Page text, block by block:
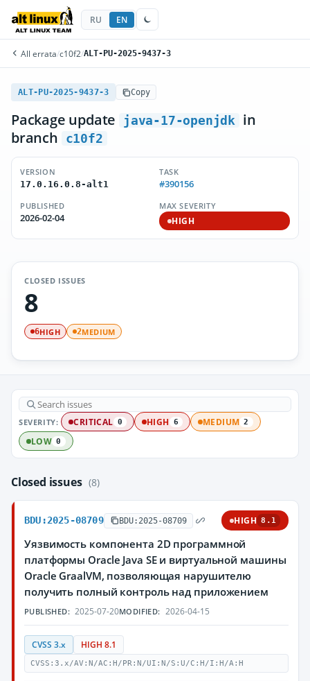
RU EN
All errata/c10f2/ALT-PU-2025-9437-3
ALT-PU-2025-9437-3 Copy
Package update java-17-openjdk
in
branch
c10f2
VERSION
17.0.16.0.8-alt1
TASK
#390156
PUBLISHED
2026-02-04
MAX SEVERITY
HIGH
CLOSED ISSUES
8
6HIGH 2MEDIUM
SEVERITY: CRITICAL 0 HIGH 6 MEDIUM 2
LOW 0
Closed issues (8)
BDU:2025-08709 BDU:2025-08709 HIGH 8.1
Уязвимость компонента 2D программной
платформы Oracle Java SE и виртуальной машины
Oracle GraalVM, позволяющая нарушителю
получить полный контроль над приложением
PUBLISHED: 2025-07-20MODIFIED: 2026-04-15
CVSS 3.x HIGH 8.1
CVSS:3.x/AV:N/AC:H/PR:N/UI:N/S:U/C:H/I:H/A:H